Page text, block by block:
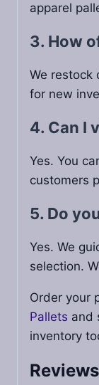
apparel
3. How
We restock
for new
4. Can I
Yes. You
customers
5. Do
Yes. We
selection.
Order your
Pallets and
inventory
Reviews